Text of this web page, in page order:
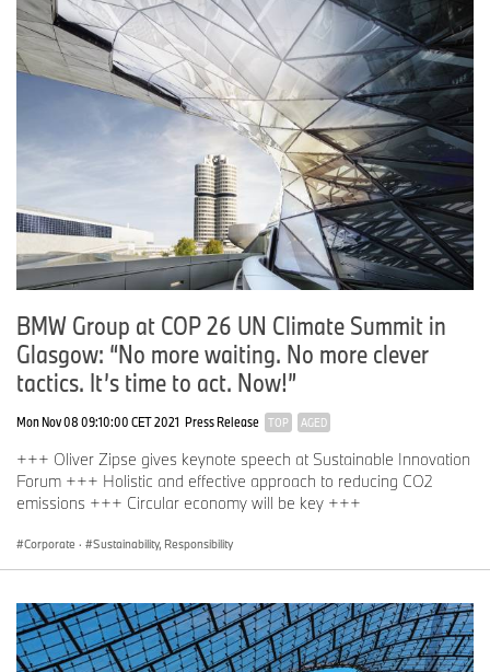
BMW Group at COP 26 UN Climate Summit in
Glasgow: “No more waiting. No more clever
tactics. It’s time to act. Now!”
Mon Nov 08 09:10:00 CET 2021 Press Release TOP AGED
+++ Oliver Zipse gives keynote speech at Sustainable Innovation
Forum +++ Holistic and effective approach to reducing CO2
emissions +++ Circular economy will be key +++
Corporate · Sustainability, Responsibility